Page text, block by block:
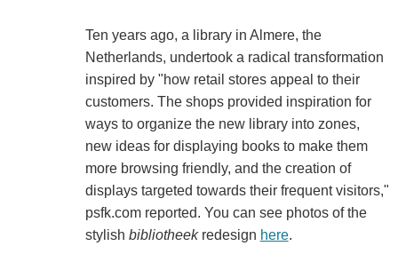
Ten years ago, a library in Almere, the
Netherlands, undertook a radical transformation
inspired by "how retail stores appeal to their
customers. The shops provided inspiration for
ways to organize the new library into zones,
new ideas for displaying books to make them
more browsing friendly, and the creation of
displays targeted towards their frequent visitors,"
psfk.com reported. You can see photos of the
stylish bibliotheek redesign here.